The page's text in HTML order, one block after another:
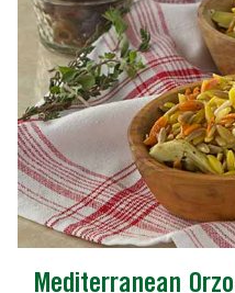
Mediterranean